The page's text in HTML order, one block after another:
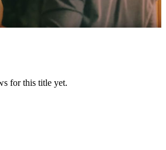
for this title yet.